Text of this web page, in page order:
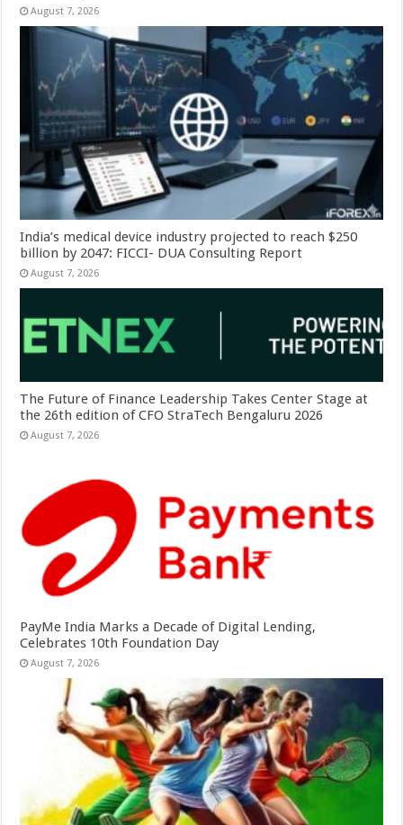
August 7, 2026
India’s medical device industry projected to reach $250
billion by 2047: FICCI- DUA Consulting Report
August 7, 2026
The Future of Finance Leadership Takes Center Stage at
the 26th edition of CFO StraTech Bengaluru 2026
August 7, 2026
PayMe India Marks a Decade of Digital Lending,
Celebrates 10th Foundation Day
August 7, 2026